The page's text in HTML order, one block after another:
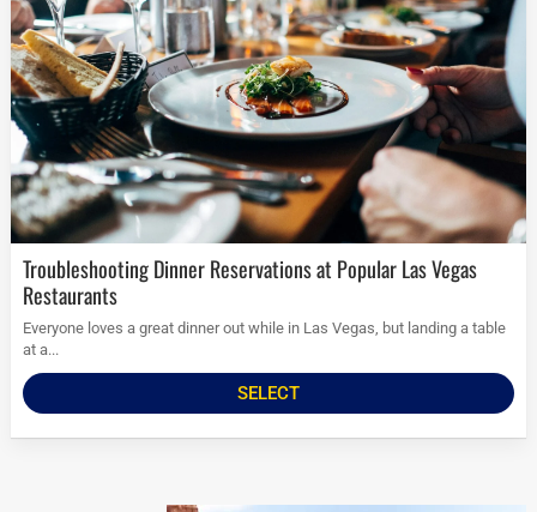
Troubleshooting Dinner Reservations at Popular Las Vegas
Restaurants
Everyone loves a great dinner out while in Las Vegas, but landing a table
at a...
SELECT